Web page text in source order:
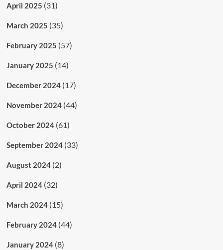
April 2025 (31)
March 2025 (35)
February 2025 (57)
January 2025 (14)
December 2024(17)
November 2024(44)
October 2024(61)
September 2024(33)
August 2024(2)
April 2024(32)
March 2024(15)
February 2024(44)
January 2024(8)